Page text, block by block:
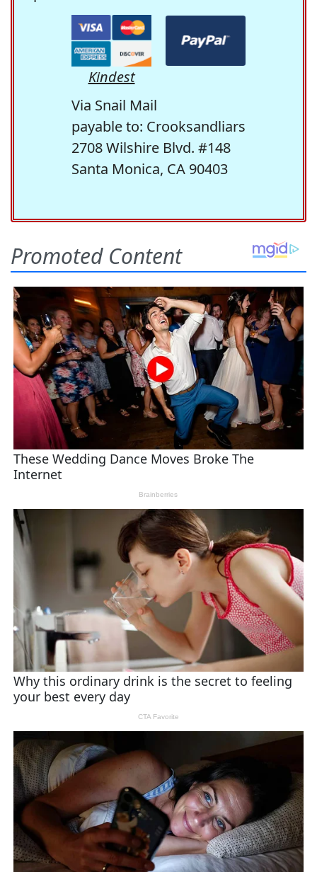
Kindest
Via Snail Mail
payable to: Crooksandliars
2708 Wilshire Blvd. #148
Santa Monica, CA 90403